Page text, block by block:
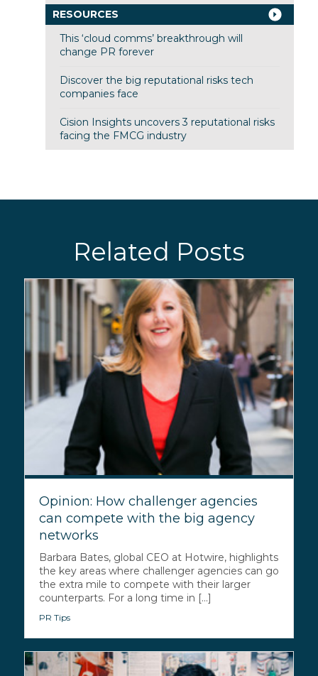
RESOURCES
This ‘cloud comms’ breakthrough will
change PR forever
Discover the big reputational risks tech
companies face
Cision Insights uncovers 3 reputational risks
facing the FMCG industry
Related Posts
Opinion: How challenger agencies
can compete with the big agency
networks
Barbara Bates, global CEO at Hotwire, highlights
the key areas where challenger agencies can go
the extra mile to compete with their larger
counterparts. For a long time in [...]
PR Tips